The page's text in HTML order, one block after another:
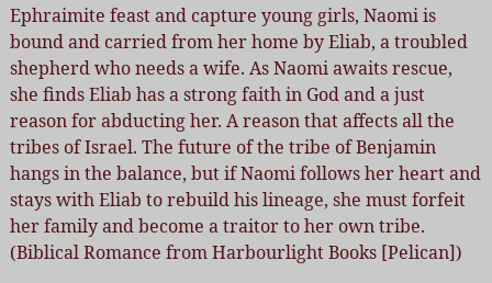
Ephraimite feast and capture young girls, Naomi is
bound and carried from her home by Eliab, a troubled
shepherd who needs a wife. As Naomi awaits rescue,
she finds Eliab has a strong faith in God and a just
reason for abducting her. A reason that affects all the
tribes of Israel. The future of the tribe of Benjamin
hangs in the balance, but if Naomi follows her heart and
stays with Eliab to rebuild his lineage, she must forfeit
her family and become a traitor to her own tribe.
(Biblical Romance from Harbourlight Books [Pelican])